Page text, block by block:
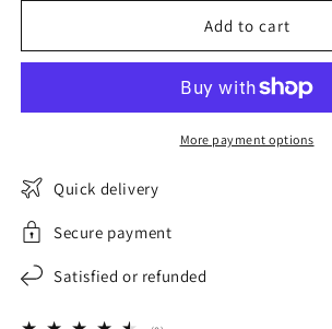
Women&#39;s
Ski
AlpiFlex
Women&#39;s
Fleece
Ski
Jacket
Add to cart
More payment options
Quick delivery
Secure payment
Satisfied or refunded